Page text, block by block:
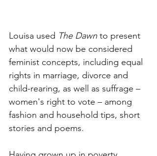
Louisa used The Dawn to present
what would now be considered
feminist concepts, including equal
rights in marriage, divorce and
child-rearing, as well as suffrage –
women's right to vote – among
fashion and household tips, short
stories and poems.